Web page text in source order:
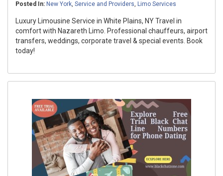
Posted In: New York, Service and Providers, Limo Services
Luxury Limousine Service in White Plains, NY Travel in
comfort with Nazareth Limo. Professional chauffeurs, airport
transfers, weddings, corporate travel & special events. Book
today!